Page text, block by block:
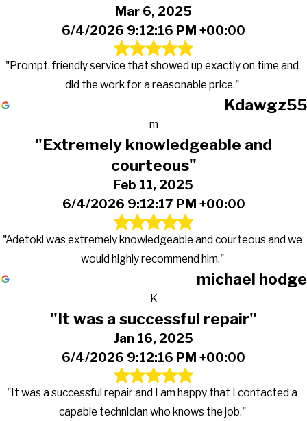
Mar 6, 2025
6/4/2026 9:12:16 PM +00:00
"Prompt, friendly service that showed up exactly on time and
did the work for a reasonable price."
Kdawgz55
m
"Extremely knowledgeable and
courteous"
Feb 11, 2025
6/4/2026 9:12:17 PM +00:00
"Adetoki was extremely knowledgeable and courteous and we
would highly recommend him."
michael hodge
K
"It was a successful repair"
Jan 16, 2025
6/4/2026 9:12:16 PM +00:00
"It was a successful repair and I am happy that I contacted a
capable technician who knows the job."